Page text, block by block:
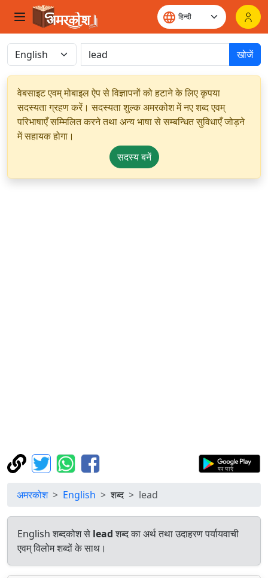
खोजें
वेबसाइट एवम् मोबाइल ऐप से विज्ञापनों को हटाने के लिए कृपया
सदस्यता ग्रहण करें। सदस्यता शुल्क अमरकोश में नए शब्द एवम्
परिभाषाएँ सम्मिलित करने तथा अन्य भाषा से सम्बन्धित सुविधाएँ जोड़ने
में सहायक होगा।
सदस्य बनें
अमरकोश English शब्द lead
English शब्दकोश से leadशब्द का अर्थ तथा उदाहरण पर्यायवाची
एवम् विलोम शब्दों के साथ।